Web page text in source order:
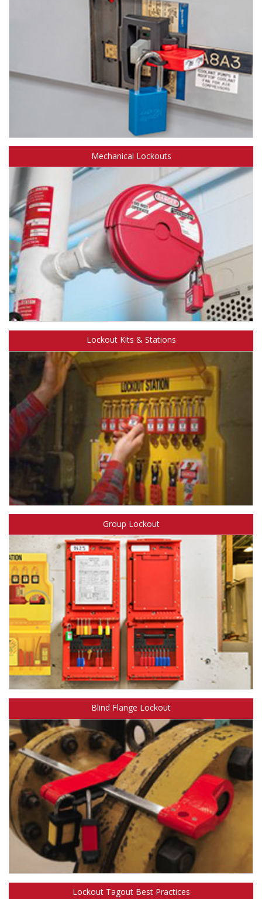
Learn more about Safety Solutions™ Electrical Lockouts.
Mechanical Lockouts
Learn more about Safety Solutions™
Mechanical Lockouts.Lockout Kits & Stations
Learn more about Safety Solutions™ Lockout Kits & Stations.
Group Lockout
Learn more about Safety Solutions™ Group Lockout.
Blind Flange Lockout
Learn more about Safety Solutions™ Blind Flange Lockout.
Lockout Tagout Best Practices